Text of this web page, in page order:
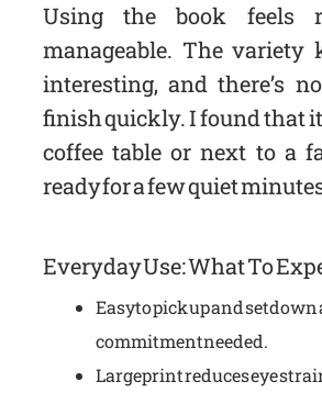
Using the book feels
manageable. The variety
interesting, and there’s
finish quickly. I found that
coffee table or next to a
ready for a few quiet
Everyday Use: What To
Easy to pick up and set
commitment needed.
Large print reduces eye